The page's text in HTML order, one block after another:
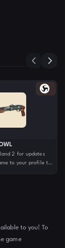
2 for updates
to your profile to
to you! To
game